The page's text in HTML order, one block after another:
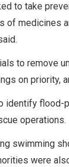
to take
of medicines
to remove
on priority,
identify flood-
operations.
swimming
were